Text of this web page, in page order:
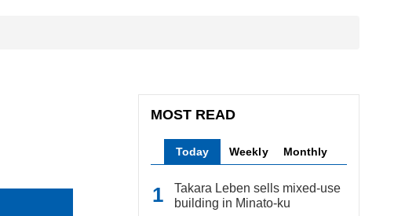
MOST READ
Today Weekly Monthly
Takara Leben sells mixed-use
building in Minato-ku